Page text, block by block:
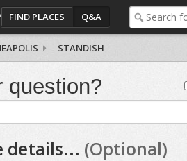
FIND PLACES Q&A
STANDISH
question?
details... (Optional)